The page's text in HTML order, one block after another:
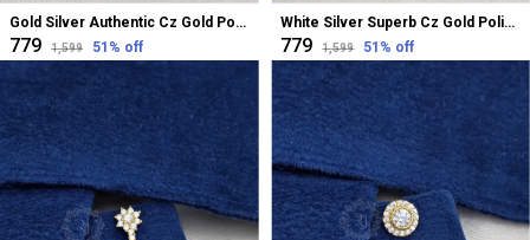
Gold Silver Authentic Cz Gold Polished Nose Pin For Women
₹779 ₹1,599 51 % off
White Silver Superb Cz Gold Polished Nose Pin For Women
₹779 ₹1,599 51 % off